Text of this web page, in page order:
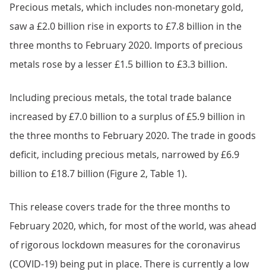
Precious metals, which includes non-monetary gold,
saw a £2.0 billion rise in exports to £7.8 billion in the
three months to February 2020. Imports of precious
metals rose by a lesser £1.5 billion to £3.3 billion.
Including precious metals, the total trade balance
increased by £7.0 billion to a surplus of £5.9 billion in
the three months to February 2020. The trade in goods
deficit, including precious metals, narrowed by £6.9
billion to £18.7 billion (Figure 2, Table 1).
This release covers trade for the three months to
February 2020, which, for most of the world, was ahead
of rigorous lockdown measures for the coronavirus
(COVID-19) being put in place. There is currently a low